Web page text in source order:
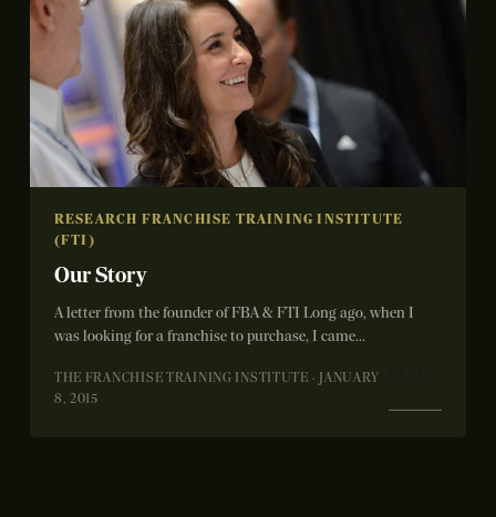
RESEARCH FRANCHISE TRAINING INSTITUTE
(FTI)
Our Story
A letter from the founder of FBA & FTI Long ago, when I
was looking for a franchise to purchase, I came...
THE FRANCHISE TRAINING INSTITUTE · JANUARY
8, 2015